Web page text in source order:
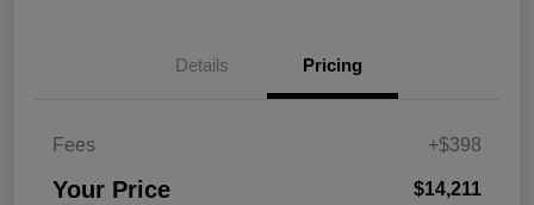
Details Pricing
Fees +$398
Your Price $14,211